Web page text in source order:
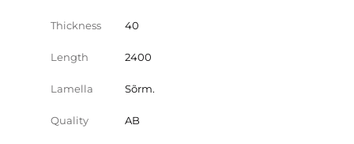
Thickness 40
Length 2400
Lamella Sõrm.
Quality AB